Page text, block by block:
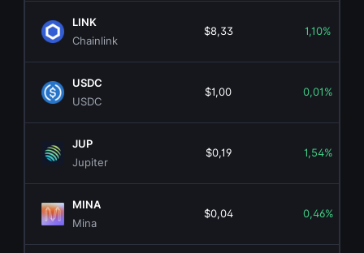
LINK
Chainlink
$8,33 1,10%
USDC
USDC
$1,00 0,01%
JUP
Jupiter
$0,19 1,54%
MINA
Mina
$0,04 0,46%